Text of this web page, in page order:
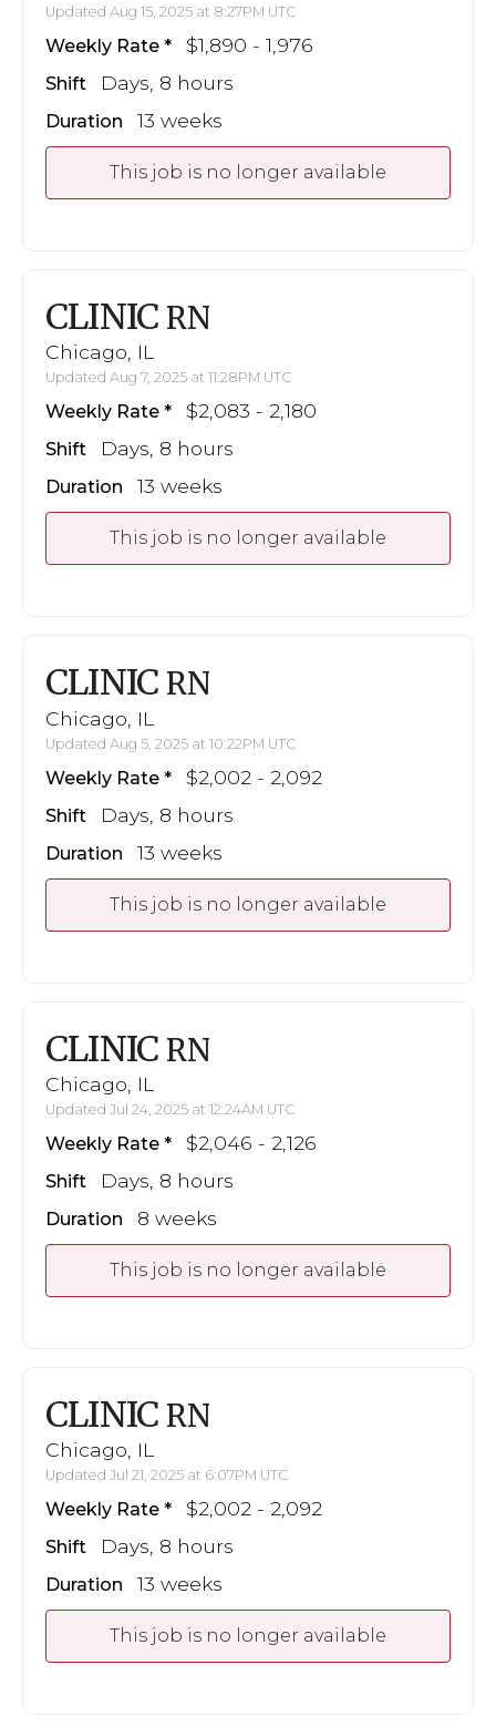
Updated Aug 15, 2025 at 8:27PM UTC
Weekly Rate $1,890 - 1,976
Shift Days, 8 hours
Duration 13 weeks
This job is no longer available
CLINIC RN
Chicago, IL
Updated Aug 7, 2025 at 11:28PM UTC
Weekly Rate $2,083 - 2,180
Shift Days, 8 hours
Duration 13 weeks
This job is no longer available
CLINIC RN
Chicago, IL
Updated Aug 5, 2025 at 10:22PM UTC
Weekly Rate $2,002 - 2,092
Shift Days, 8 hours
Duration 13 weeks
This job is no longer available
CLINIC RN
Chicago, IL
Updated Jul 24, 2025 at 12:24AM UTC
Weekly Rate $2,046 - 2,126
Shift Days, 8 hours
Duration 8 weeks
This job is no longer available
CLINIC RN
Chicago, IL
Updated Jul 21, 2025 at 6:07PM UTC
Weekly Rate $2,002 - 2,092
Shift Days, 8 hours
Duration 13 weeks
This job is no longer available